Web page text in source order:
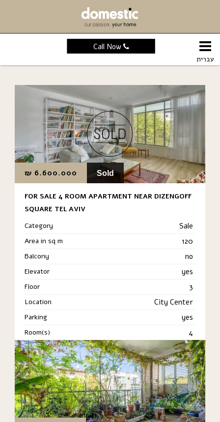
עברית
Call Now
₪ 6.600.000 Sold
FOR SALE 4 ROOM APARTMENT NEAR DIZENGOFF
SQUARE TEL AVIV
Category
Sale
Area in sq m 120
Balcony no
Elevator yes
Floor 3
Location City Center
Parking yes
Room(s) 4